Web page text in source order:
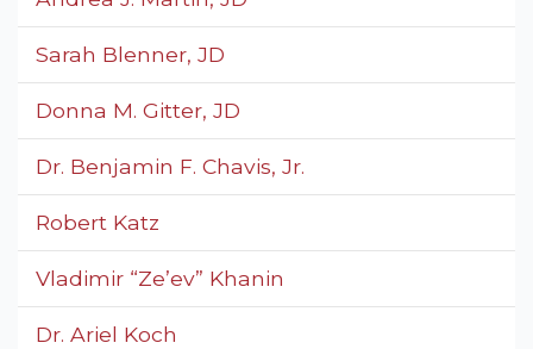
Sarah Blenner, JD
Donna M. Gitter, JD
Dr. Benjamin F. Chavis, Jr.
Robert Katz
Vladimir “Ze’ev” Khanin
Dr. Ariel Koch